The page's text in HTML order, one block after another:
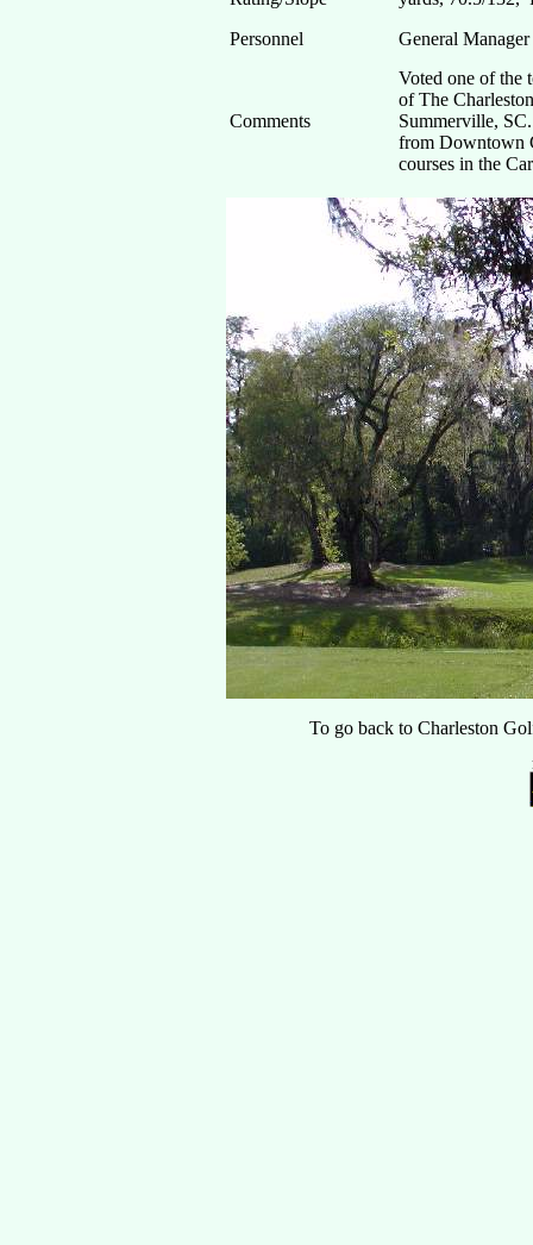
Personnel
General
Comments
Voted one of the
of The
Summerville,
from Downtown
courses in the
To go back to Charleston